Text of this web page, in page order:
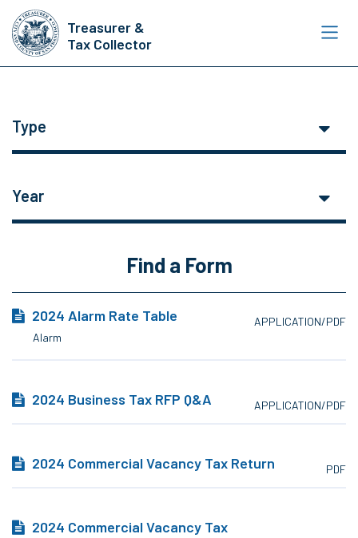
Skip
to
main
content
Treasurer &
Tax Collector
Type
Year
Find a Form
2024 Alarm Rate Table
Alarm
APPLICATION/PDF
2024 Business Tax RFP Q&A APPLICATION/PDF
2024 Commercial Vacancy Tax Return PDF
2024 Commercial Vacancy Tax